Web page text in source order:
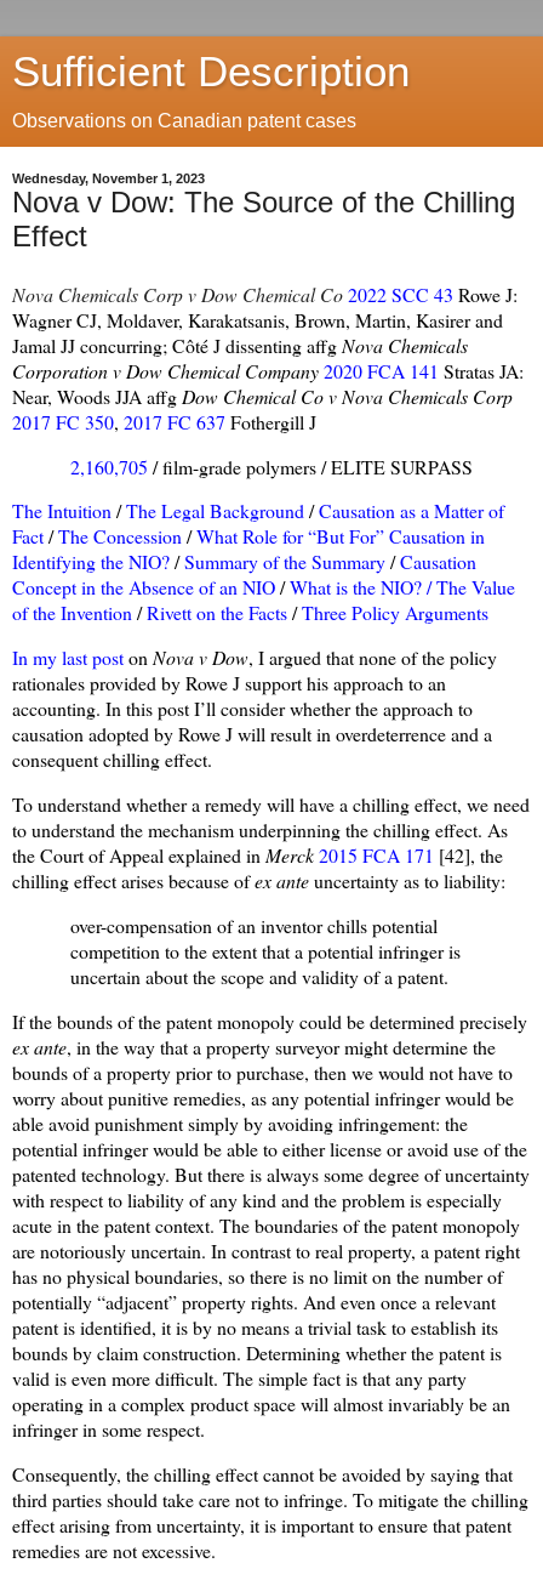
Sufficient Description
Observations on Canadian patent cases
Wednesday, November 1, 2023
Nova v Dow: The Source of the Chilling
Effect
Nova Chemicals Corp v Dow Chemical Co2022 SCC 43 Rowe J:
Wagner CJ, Moldaver, Karakatsanis, Brown, Martin, Kasirer and
Jamal JJ concurring; Côté J dissenting affg Nova Chemicals
Corporation v Dow Chemical Company2020 FCA 141 Stratas JA:
Near, Woods JJA affg Dow Chemical Co v Nova Chemicals Corp
2017 FC 350, 2017 FC 637 Fothergill J
2,160,705 / film-grade polymers / ELITE SURPASS
The Intuition/The Legal Background/Causation as a Matter of
Fact/The Concession/What Role for “But For” Causation in
Identifying the NIO?/Summary of the Summary/Causation
Concept in the Absence of an NIO/What is the NIO? /The Value
of the Invention/Rivett on the Facts/Three Policy Arguments
In my last postonNova v Dow, I argued that none of the policy
rationales provided by Rowe J support his approach to an
accounting. In this post I’ll consider whether the approach to
causation adopted by Rowe J will result in overdeterrence and a
consequent chilling effect.
To understand whether a remedy will have a chilling effect, we need
to understand the mechanism underpinning the chilling effect. As
the Court of Appeal explained in Merck2015 FCA 171 [42], the
chilling effect arises because ofex anteuncertainty as to liability:
over-compensation of an inventor chills potential
competition to the extent that a potential infringer is
uncertain about the scope and validity of a patent.
If the bounds of the patent monopoly could be determined precisely
ex ante, in the way that a property surveyor might determine the
bounds of a property prior to purchase, then we would not have to
worry about punitive remedies, as any potential infringer would be
able avoid punishment simply by avoiding infringement: the
potential infringer would be able to either license or avoid use of the
patented technology. But there is always some degree of uncertainty
with respect to liability of any kind and the problem is especially
acute in the patent context. The boundaries of the patent monopoly
are notoriously uncertain. In contrast to real property, a patent right
has no physical boundaries, so there is no limit on the number of
potentially “adjacent” property rights. And even once a relevant
patent is identified, it is by no means a trivial task to establish its
bounds by claim construction. Determining whether the patent is
valid is even more difficult. The simple fact is that any party
operating in a complex product space will almost invariably be an
infringer in some respect.
Consequently, the chilling effect cannot be avoided by saying that
third parties should take care not to infringe. To mitigate the chilling
effect arising from uncertainty, it is important to ensure that patent
remedies are not excessive.